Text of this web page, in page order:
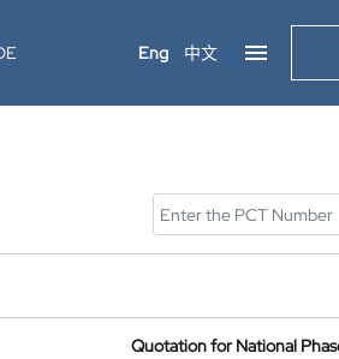
Eng 中文
Quotation for National